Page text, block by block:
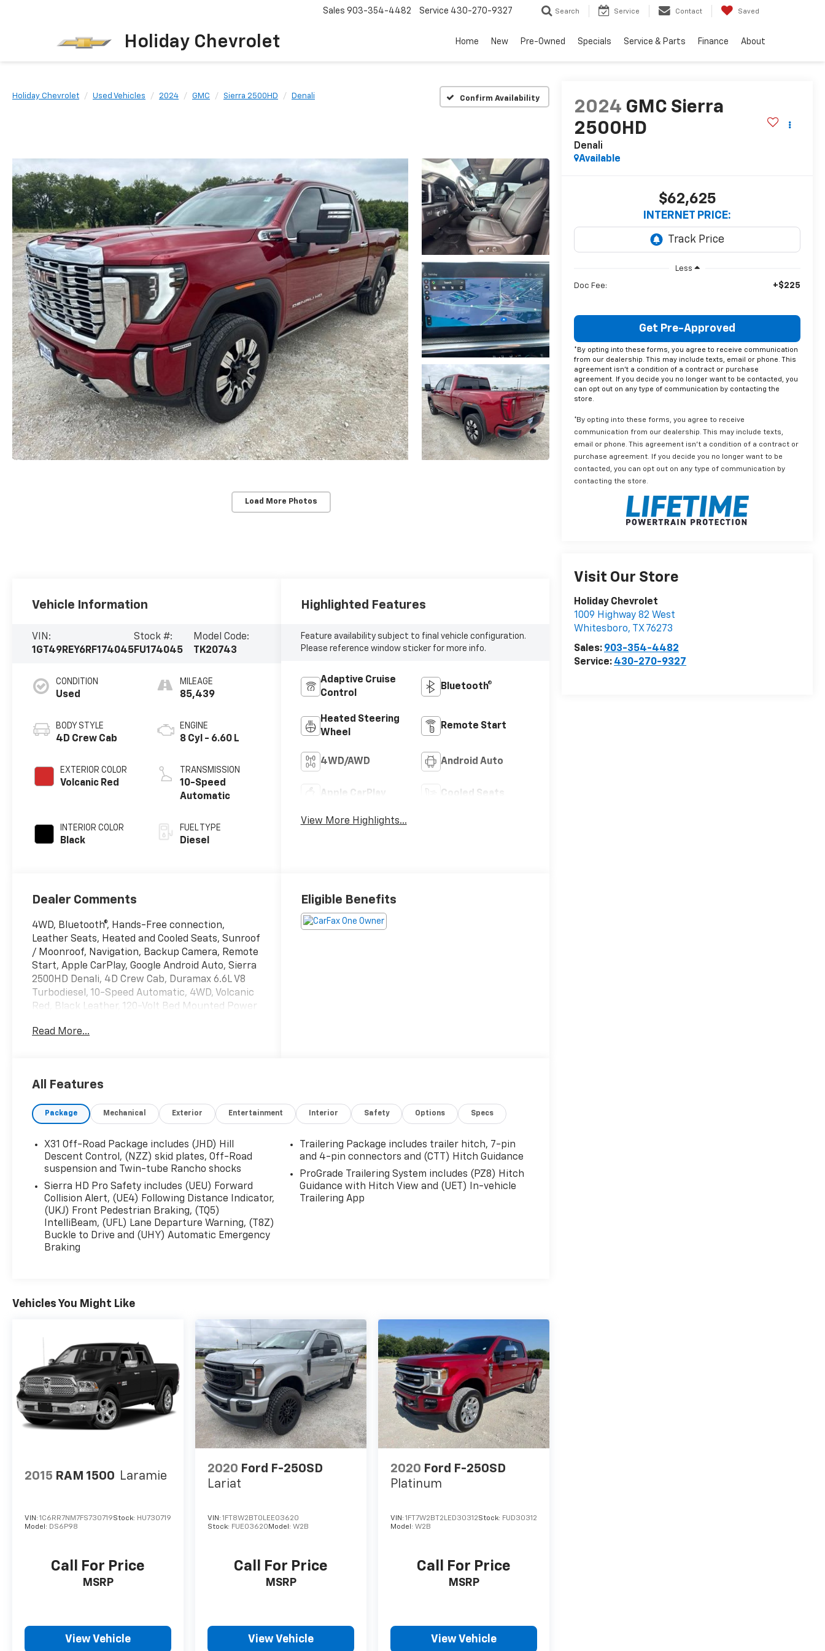
Holiday Chevrolet
Sales 903-354-4482 Service 430-270-9327 Search Service Contact Saved
Home New Pre-Owned Specials Service & Parts Finance About
Holiday Chevrolet Used Vehicles 2024 GMC Sierra 2500HD Denali Confirm Availability
Load More Photos
2024 GMC Sierra
2500HD
Denali
Available
$62,625
INTERNET PRICE:
Less
Doc Fee: +$225
Get Pre-Approved
*By opting into these forms, you agree to receive communication
from our dealership. This may include texts, email or phone. This
agreement isn't a condition of a contract or purchase
agreement. If you decide you no longer want to be contacted, you
can opt out on any type of communication by contacting the
store.
*By opting into these forms, you agree to receive
communication from our dealership. This may include texts,
email or phone. This agreement isn't a condition of a contract or
purchase agreement. If you decide you no longer want to be
contacted, you can opt out on any type of communication by
contacting the store.
Visit Our Store
Holiday Chevrolet
1009 Highway 82 West
Whitesboro, TX 76273
Sales: 903-354-4482
Service: 430-270-9327
Vehicle Information
VIN:
1GT49REY6RF174045
Stock #:
FU174045
Model Code:
TK20743
CONDITION
Used
BODY STYLE
4D Crew Cab
EXTERIOR COLOR
Volcanic Red
INTERIOR COLOR
Black
MILEAGE
85,439
ENGINE
8 Cyl - 6.60 L
TRANSMISSION
10-Speed
Automatic
FUEL TYPE
Diesel
Highlighted Features
Feature availability subject to final vehicle configuration.
Please reference window sticker for more info.
Adaptive Cruise
Control
Bluetooth®
Heated Steering
Wheel
Remote Start
4WD/AWD Android Auto
Apple CarPlay Cooled Seats
View More Highlights...
Dealer Comments
4WD, Bluetooth®, Hands-Free connection,
Leather Seats, Heated and Cooled Seats, Sunroof
/ Moonroof, Navigation, Backup Camera, Remote
Start, Apple CarPlay, Google Android Auto, Sierra
2500HD Denali, 4D Crew Cab, Duramax 6.6L V8
Turbodiesel, 10-Speed Automatic, 4WD, Volcanic
Red, Black Leather, 120-Volt Bed Mounted Power
2 Charge-Only Rear USB Ports, 2 Charge/Data
Speaker Sound System, Deep-Tinted Glass,
Denali Reserve Package, Electric Rear-Window
Defogger, Floor-Mounted Center Console, Front
Capable, HD Surround Vision, Heated 2nd Row
Outboard Seats, Heated Driver & Front Outboard
Passenger Seats, Integrated Trailer Brake
Controller, Keyless Open & Start, LED Cargo Area
Lighting, LED Smoked Amber Roof Marker Lamps,
Manual Tilt-Wheel/Telescoping Steering Column,
OnStar & GMC Connected Services Capable,
Polished Exhaust Tip, Power Front Passenger
Windows w/Express Up/Down, Power Sliding
Liners, Remote Vehicle Starter System, Safety
Alert Seat, Signature Chrome Denali Grille,
SiriusXM w/360L, Spray-On Bedliner w/Denali
Logo, Steering Wheel Audio Controls, Technology
Package, Trailer Cam Provisions & Trailer Viewing
Software, Trailer Side Blind Zone Alert,
Ultrasonic Front & Rear Park Assist,
Unauthorized Entry Theft-Deterrent System,
Universal Home Remote, Ventilated Driver &
Front Passenger Seats, Wireless Charging,
Wireless Phone Projection, X31 Off-Road
Auto Group in Whitesboro and available at any of
our locations within 3 days. We have delivery
Read More...
Eligible Benefits
All Features
Package Mechanical Exterior Entertainment Interior Safety Options Specs
X31 Off-Road Package includes (JHD) Hill
Descent Control, (NZZ) skid plates, Off-Road
suspension and Twin-tube Rancho shocks
Sierra HD Pro Safety includes (UEU) Forward
Collision Alert, (UE4) Following Distance Indicator,
(UKJ) Front Pedestrian Braking, (TQ5)
IntelliBeam, (UFL) Lane Departure Warning, (T8Z)
Buckle to Drive and (UHY) Automatic Emergency
Braking
Trailering Package includes trailer hitch, 7-pin
and 4-pin connectors and (CTT) Hitch Guidance
ProGrade Trailering System includes (PZ8) Hitch
Guidance with Hitch View and (UET) In-vehicle
Trailering App
Vehicles You Might Like
2015 RAM 1500 Laramie
VIN: 1C6RR7NM7FS730719Stock: HU730719
Model: DS6P98
Call For Price
MSRP
View Vehicle
2020 Ford F-250SD
Lariat
VIN:1FT8W2BT0LEE03620
Stock: FUE03620 Model:W2B
Call For Price
MSRP
View Vehicle
2020 Ford F-250SD
Platinum
VIN:1FT7W2BT2LED30312Stock: FUD30312
Model:W2B
Call For Price
MSRP
View Vehicle